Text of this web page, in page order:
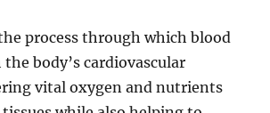
process through which blood
body’s cardiovascular
vital oxygen and nutrients